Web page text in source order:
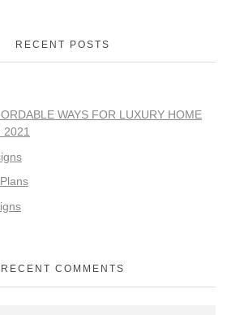
RECENT POSTS
WAYS FOR LUXURY HOME
2021
RECENT COMMENTS